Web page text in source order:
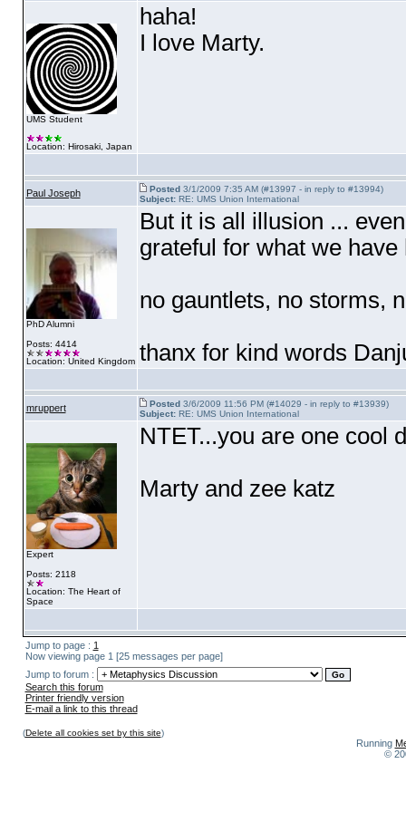
UMS Student
Location: Hirosaki, Japan
haha!
I love Marty.
Paul Joseph Posted3/1/2009 7:35 AM (#13997 - in reply to #13994)
Subject:RE: UMS Union International
PhD Alumni
Posts: 4414
Location: United Kingdom
But it is all illusion ...
grateful for what we have
no gauntlets, no storms,
thanx for kind words
mruppert Posted3/6/2009 11:56 PM (#14029 - in reply to #13939)
Subject:RE: UMS Union International
Expert
Posts: 2118
Location: The Heart of
Space
NTET...you are one cool
Marty and zee katz
Jump to page : 1
Now viewing page 1 [25 messages per page]
Jump to forum :
Search this forum
Printer friendly version
E-mail a link to this thread
(Delete all cookies set by this site)
Running
©